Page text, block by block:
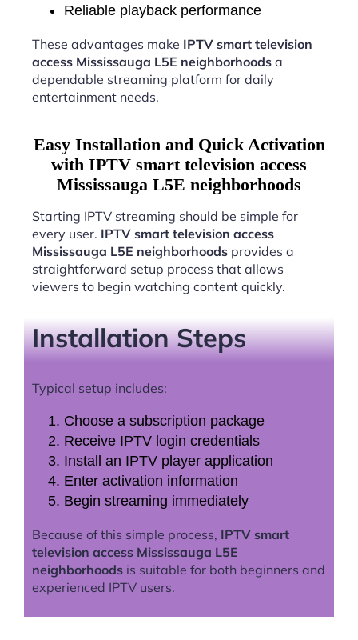
Reliable playback performance
These advantages make IPTV smart television
access Mississauga L5E neighborhoods a
dependable streaming platform for daily
entertainment needs.
Easy Installation and Quick Activation
with IPTV smart television access
Mississauga L5E neighborhoods
Starting IPTV streaming should be simple for
every user. IPTV smart television access
Mississauga L5E neighborhoods provides a
straightforward setup process that allows
viewers to begin watching content quickly.
Installation Steps
Typical setup includes:
Choose a subscription package
Receive IPTV login credentials
Install an IPTV player application
Enter activation information
Begin streaming immediately
Because of this simple process, IPTV smart
television access Mississauga L5E
neighborhoods is suitable for both beginners and
experienced IPTV users.